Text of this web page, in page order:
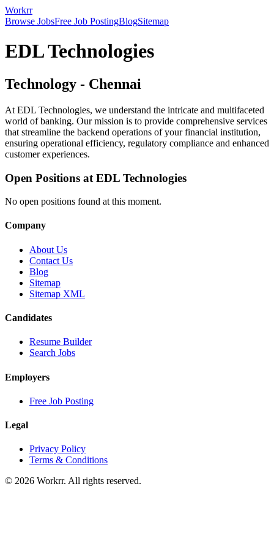
Workrr
Browse JobsFree Job PostingBlogSitemap
EDL Technologies
Technology - Chennai
At EDL Technologies, we understand the intricate and multifaceted
world of banking. Our mission is to provide comprehensive services
that streamline the backend operations of your financial institution,
ensuring operational efficiency, regulatory compliance and enhanced
customer experiences.
Open Positions at EDL Technologies
No open positions found at this moment.
Company
About Us
Contact Us
Blog
Sitemap
Sitemap XML
Candidates
Resume Builder
Search Jobs
Employers
Free Job Posting
Legal
Privacy Policy
Terms & Conditions
© 2026 Workrr. All rights reserved.